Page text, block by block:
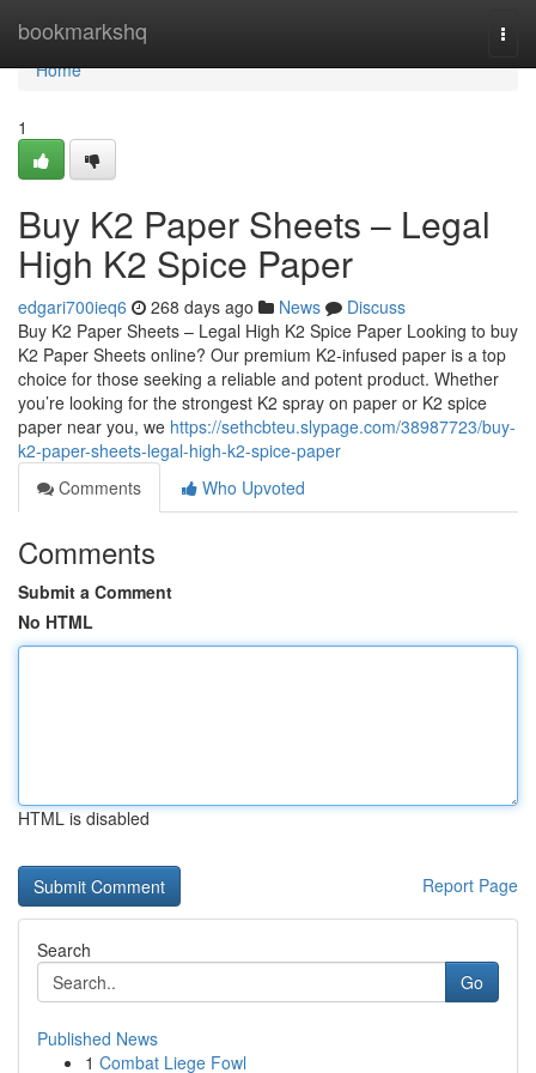
bookmarkshq
Home
Home
1
Buy K2 Paper Sheets – Legal
High K2 Spice Paper
edgari700ieq6 268 days ago News
Discuss
Buy K2 Paper Sheets – Legal High K2 Spice Paper Looking to buy
K2 Paper Sheets online? Our premium K2-infused paper is a top
choice for those seeking a reliable and potent product. Whether
you’re looking for the strongest K2 spray on paper or K2 spice
paper near you, we https://sethcbteu.slypage.com/38987723/buy-
k2-paper-sheets-legal-high-k2-spice-paper
Comments
Who Upvoted
Comments
Submit a Comment
No HTML
HTML is disabled
Report Page
Search
Go
Published News
1 Combat Liege Fowl